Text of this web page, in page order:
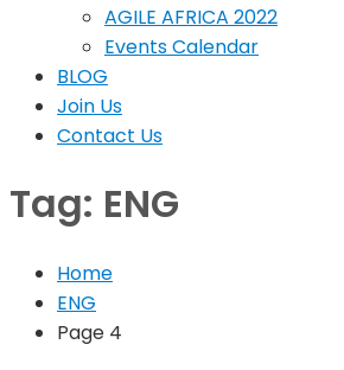
AGILE AFRICA 2022
Events Calendar
BLOG
Join Us
Contact Us
Tag: ENG
Home
ENG
Page 4